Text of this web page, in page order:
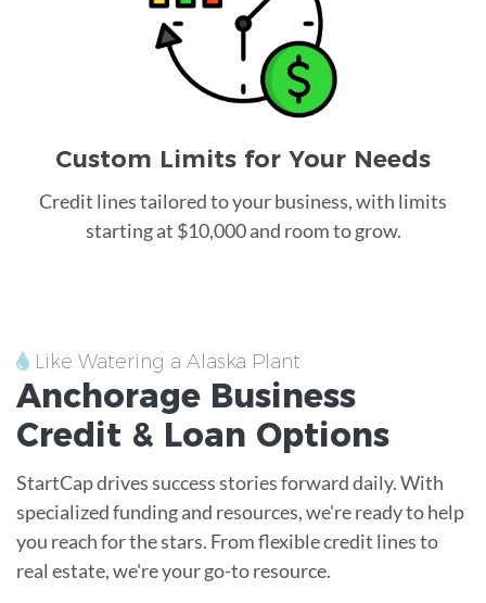
Custom Limits for Your Needs
Credit lines tailored to your business, with limits
starting at $10,000 and room to grow.
Like Watering a Alaska Plant
Anchorage Business
Credit & Loan Options
StartCap drives success stories forward daily. With
specialized funding and resources, we're ready to help
you reach for the stars. From flexible credit lines to
real estate, we're your go-to resource.